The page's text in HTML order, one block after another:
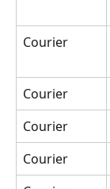
Courier
Courier
Courier
Courier